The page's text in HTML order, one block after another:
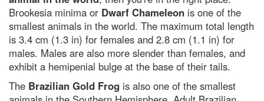
Dr Michael Mosley's 7 best
science-backed tips to improve
your health
5 of the best science kits and
chemistry sets for kids in 2024
A neuroscientist debunks the
most annoyingly common
Brookesia minima or Dwarf Chameleon is one of the
smallest animals in the world. The maximum total length
is 3.4 cm (1.3 in) for females and 2.8 cm (1.1 in) for
males. Males are also more slender than females, and
exhibit a hemipenial bulge at the base of their tails.
The Brazilian Gold Frog is also one of the smallest